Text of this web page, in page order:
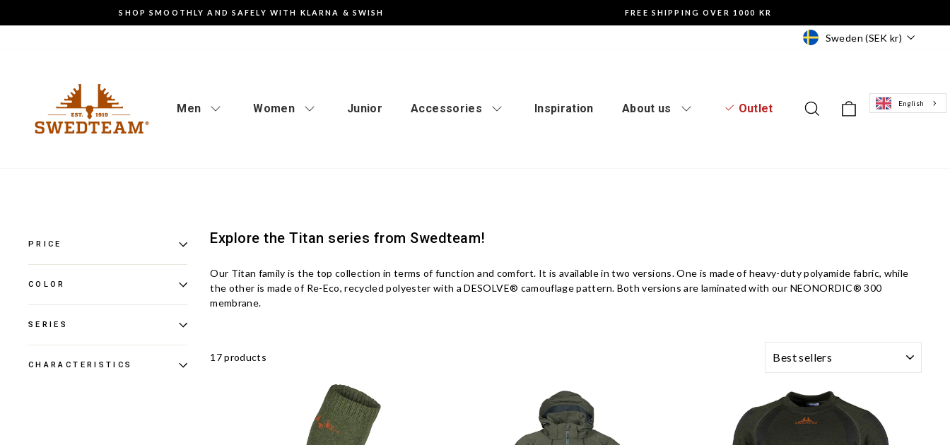
Pause
SHOP SMOOTHLY AND SAFELY WITH KLARNA & SWISH FREE SHIPPING OVER 1000 KR
Currency
Sweden (SEK kr)
Men Women Junior Accessories Inspiration About us Outlet Log in to the website
Search Basket of
English
PRICE
COLOR
SERIES
CHARACTERISTICS
Explore the Titan series from Swedteam!
Our Titan family is the top collection in terms of function and comfort. It is available in two versions. One is made of heavy-duty polyamide fabric, while
the other is made of Re-Eco, recycled polyester with a DESOLVE® camouflage pattern. Both versions are laminated with our NEONORDIC® 300
membrane.
17 products